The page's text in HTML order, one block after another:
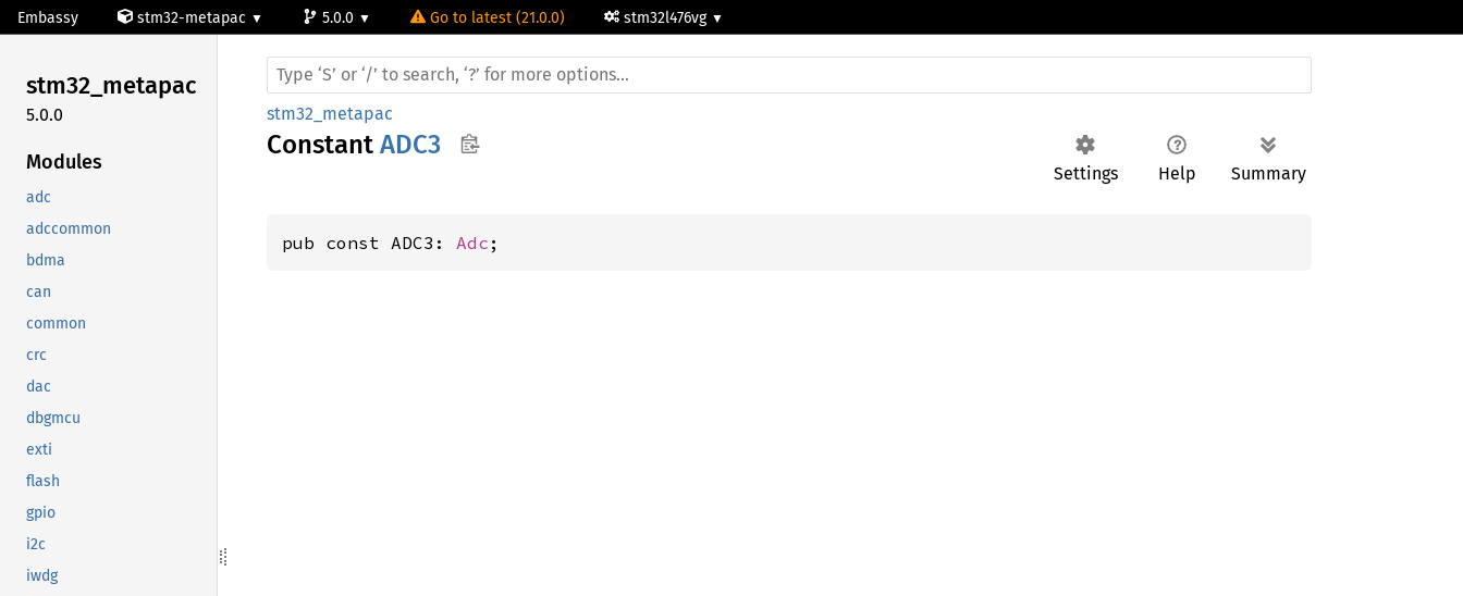
Embassy stm32-metapac 5.0.0 Go to latest (21.0.0) stm32l476vg
stm32_metapac
5.0.0
Modules
adc
adccommon
bdma
can
common
crc
dac
dbgmcu
exti
flash
gpio
i2c
iwdg
stm32_metapac
Constant ADC3
Settings Help Summary
pub const ADC3: Adc ;